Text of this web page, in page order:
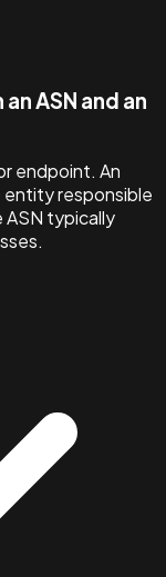
ASN and an
endpoint. An
responsible
ASN typically